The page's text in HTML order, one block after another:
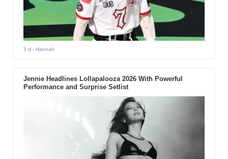
3 d - Hannah
Jennie Headlines Lollapalooza 2026 With Powerful
Performance and Surprise Setlist